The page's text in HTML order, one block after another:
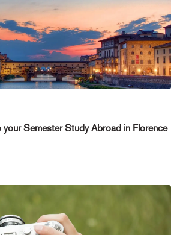
Semester Study Abroad in Florence